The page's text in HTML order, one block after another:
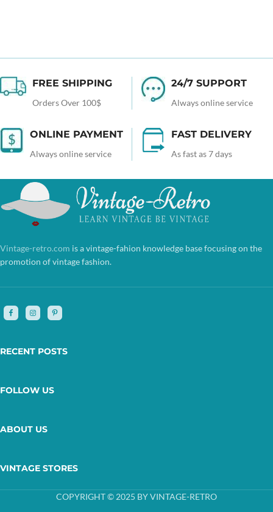
FREE SHIPPING
Orders Over 100$
24/7 SUPPORT
Always online service
ONLINE PAYMENT
Always online service
FAST DELIVERY
As fast as 7 days
Vintage-retro.com is a vintage-fahion knowledge base focusing on the
promotion of vintage fashion.
RECENT POSTS
FOLLOW US
ABOUT US
VINTAGE STORES
COPYRIGHT © 2025 BY VINTAGE-RETRO